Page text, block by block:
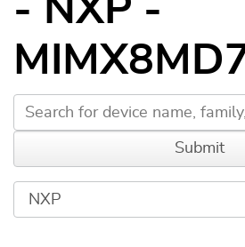
- NXP -